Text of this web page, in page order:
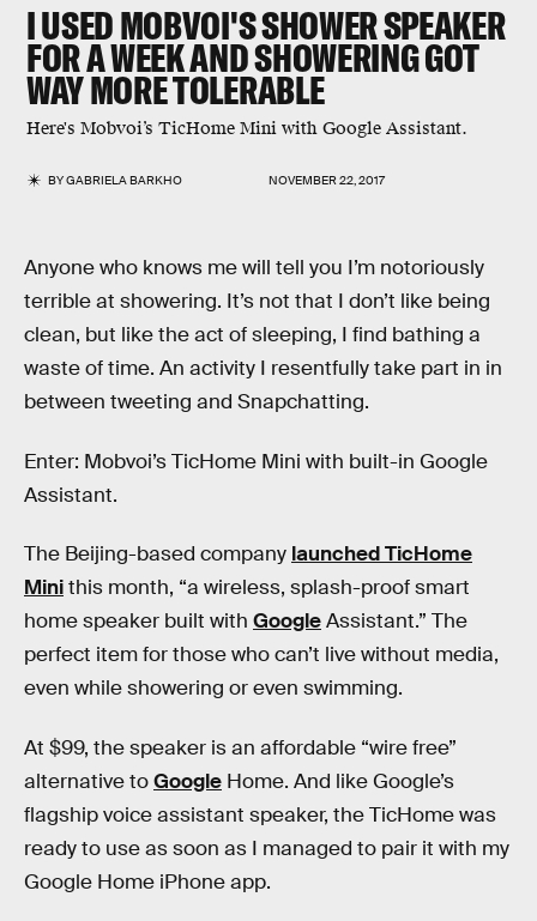
I USED MOBVOI'S SHOWER SPEAKER
FOR A WEEK AND SHOWERING GOT
WAY MORE TOLERABLE
Here's Mobvoi​’s​ TicHome​ ​Mini with Google​ ​Assistant​.
BYGABRIELA BARKHO NOVEMBER 22, 2017
Anyone who knows me will tell you I’m notoriously
terrible at showering. It’s not that I don’t like being
clean, but like the act of sleeping, I find bathing a
waste of time. An activity I resentfully take part in in
between tweeting and Snapchatting.
Enter: Mobvoi​’s​ TicHome​ ​Mini with built-in Google​ ​
Assistant​.
The Beijing-based company launched TicHome
Minithis month, “a wireless, splash-proof smart
home speaker built with GoogleAssistant.” The
perfect item for those who can’t live without media,
even while showering or even swimming.
At $99, the speaker is an affordable “wire free”
alternative toGoogle Home. And like Google’s
flagship voice assistant speaker, the TicHome was
ready to use as soon as I managed to pair it with my
Google Home iPhone app.